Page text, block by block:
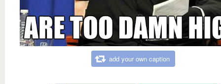
add your own caption